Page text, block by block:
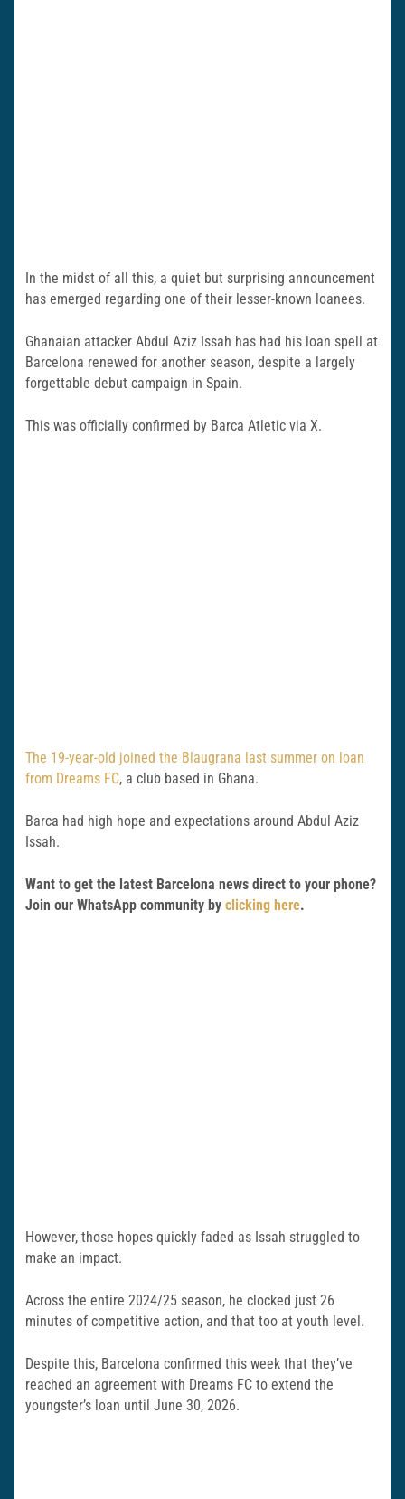
In the midst of all this, a quiet but surprising announcement
has emerged regarding one of their lesser-known loanees.
Ghanaian attacker Abdul Aziz Issah has had his loan spell at
Barcelona renewed for another season, despite a largely
forgettable debut campaign in Spain.
This was officially confirmed by Barca Atletic via X.
The 19-year-old joined the Blaugrana last summer on loan
from Dreams FC, a club based in Ghana.
Barca had high hope and expectations around Abdul Aziz
Issah.
Want to get the latest Barcelona news direct to your phone?
Join our WhatsApp community by clicking here.
However, those hopes quickly faded as Issah struggled to
make an impact.
Across the entire 2024/25 season, he clocked just 26
minutes of competitive action, and that too at youth level.
Despite this, Barcelona confirmed this week that they’ve
reached an agreement with Dreams FC to extend the
youngster’s loan until June 30, 2026.